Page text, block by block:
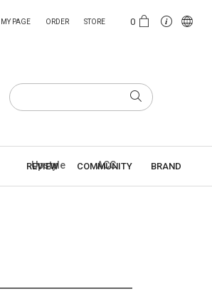
0
MY PAGE ORDER STORE
Upstyle ACC
REVIEW COMMUNITY BRAND